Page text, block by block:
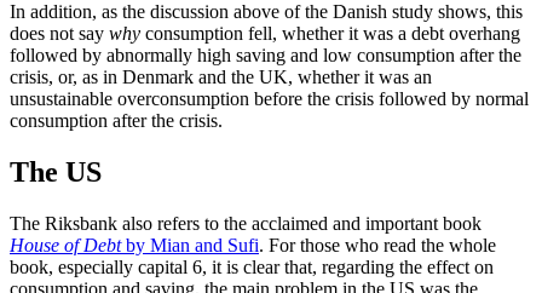
In addition, as the discussion above of the Danish study shows, this
does not say why consumption fell, whether it was a debt overhang
followed by abnormally high saving and low consumption after the
crisis, or, as in Denmark and the UK, whether it was an
unsustainable overconsumption before the crisis followed by normal
consumption after the crisis.
The US
The Riksbank also refers to the acclaimed and important book
House of Debtby Mian and Sufi. For those who read the whole
book, especially capital 6, it is clear that, regarding the effect on